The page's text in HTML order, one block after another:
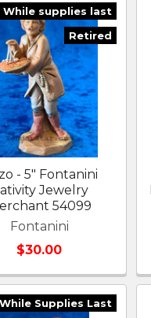
While supplies last
Retired
- 5" Fontanini
Jewelry
54099
Fontanini
$30.00
While Supplies Last